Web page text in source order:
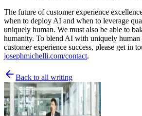
The future of customer experience
when to deploy AI and when to leverage
uniquely human. We must also be able to
humanity. To blend AI with uniquely human
customer experience success, please get in
josephmichelli.com/contact.
Back to all writing